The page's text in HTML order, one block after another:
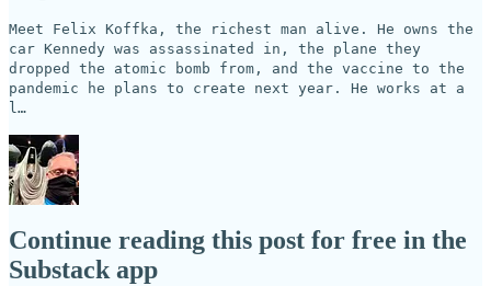
Meet Felix Koffka, the richest man alive. He owns the
car Kennedy was assassinated in, the plane they
dropped the atomic bomb from, and the vaccine to the
pandemic he plans to create next year. He works at a
l…
Continue reading this post for free in the
Substack app